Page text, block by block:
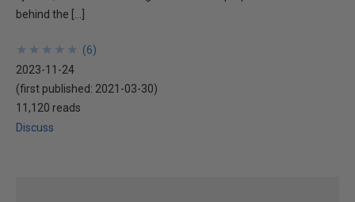
behind the […]
★
★
★
★
★
★
★
★
★
★ (6)
2023-11-24
(first published: 2021-03-30)
11,120 reads
Discuss